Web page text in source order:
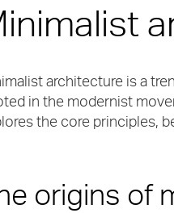
architecture is a
in the modernist
the core principles,
origins of